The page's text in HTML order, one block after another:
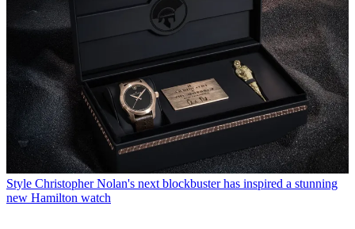
Style Christopher Nolan's next blockbuster has inspired a stunning
new Hamilton watch